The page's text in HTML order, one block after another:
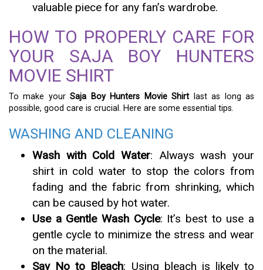
valuable piece for any fan’s wardrobe.
HOW TO PROPERLY CARE FOR
YOUR SAJA BOY HUNTERS
MOVIE SHIRT
To make yourSaja Boy Hunters Movie Shirt last as long as
possible, good care is crucial. Here are some essential tips.
WASHING AND CLEANING
Wash with Cold Water: Always wash your
shirt in cold water to stop the colors from
fading and the fabric from shrinking, which
can be caused by hot water.
Use a Gentle Wash Cycle: It’s best to use a
gentle cycle to minimize the stress and wear
on the material.
Say No to Bleach: Using bleach is likely to